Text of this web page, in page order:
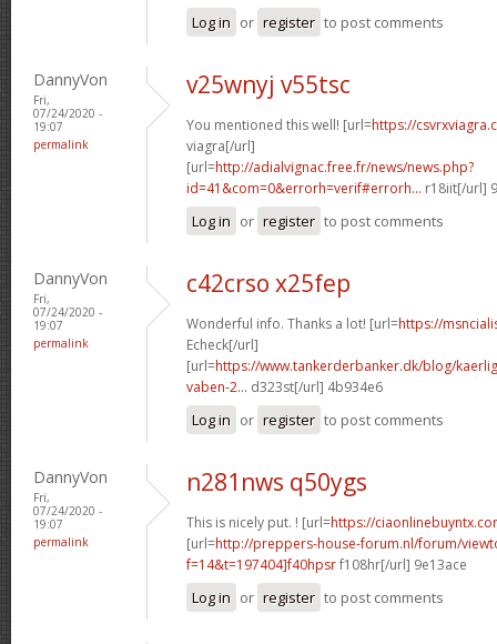
Log in or register to post comments
DannyVon
Fri,
07/24/2020 -
19:07
permalink
v25wnyj v55tsc
You mentioned this well! [url=https://
viagra[/url]
[url=http://adialvignac.free.fr/news/news.php?
id=41&com=0&errorh=verif#errorh... r18iit[/url]
Log in or register to post comments
DannyVon
Fri,
07/24/2020 -
19:07
permalink
c42crso x25fep
Wonderful info. Thanks a lot! [url=https://
Echeck[/url]
[url=https://www.tankerderbanker.dk/blog/
vaben-2... d323st[/url] 4b934e6
Log in or register to post comments
DannyVon
Fri,
07/24/2020 -
19:07
permalink
n281nws q50ygs
This is nicely put. ! [url=https://
[url=http://preppers-house-forum.nl/forum/
f=14&t=197404]f40hpsrf108hr[/url] 9e13ace
Log in or register to post comments